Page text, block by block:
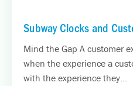
Subway Clocks and
Mind the Gap A customer
when the experience a
with the experience they...